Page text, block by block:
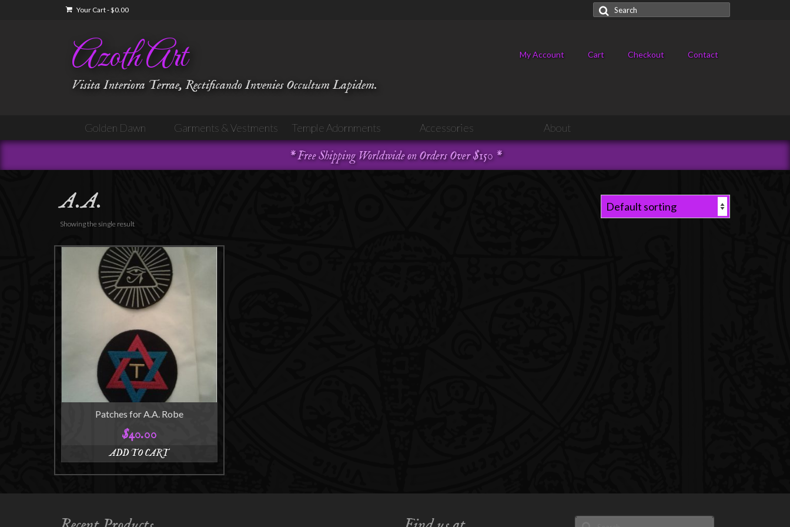
Your Cart-$0.00
Search
for:
Azoth Art
Visita Interiora Terrae, Rectificando Invenies Occultum Lapidem.
My Account Cart Checkout Contact
Golden Dawn Garments & Vestments Temple Adornments Accessories About
* Free Shipping Worldwide on Orders Over $150 *
A.A.
Showing the single result
Patches for A.A. Robe
$40.00
ADD TO CART